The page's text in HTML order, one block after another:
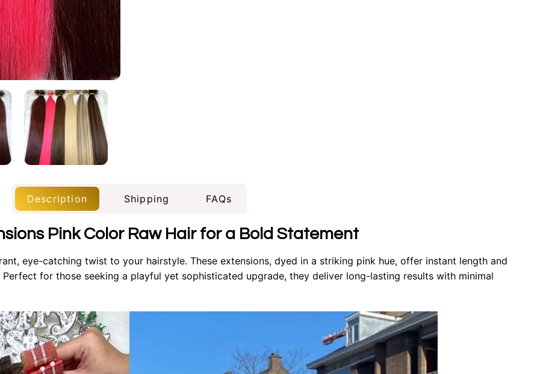
Description Shipping FAQs
Pink Color Raw Hair for a Bold Statement
eye-catching twist to your hairstyle. These extensions, dyed in a striking pink hue, offer instant length and
for those seeking a playful yet sophisticated upgrade, they deliver long-lasting results with minimal